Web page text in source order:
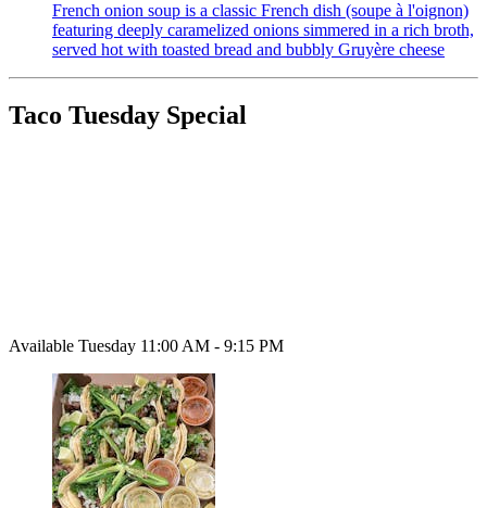
French onion soup is a classic French dish (soupe à l'oignon)
featuring deeply caramelized onions simmered in a rich broth,
served hot with toasted bread and bubbly Gruyère cheese
Taco Tuesday Special
Available Tuesday 11:00 AM - 9:15 PM